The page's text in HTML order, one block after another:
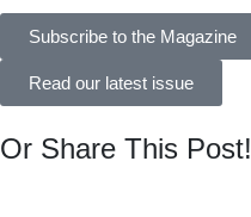
Subscribe to the Magazine
Read our latest issue
Or Share This Post!